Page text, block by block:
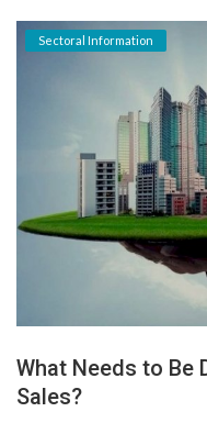
Sectoral Information
What Needs to Be
Sales?